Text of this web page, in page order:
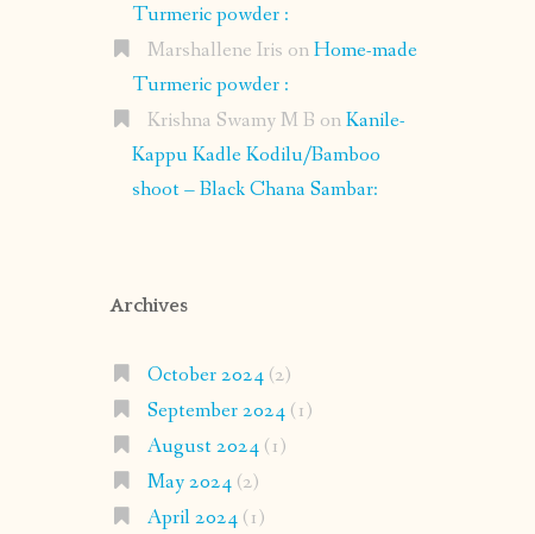
Turmeric powder :
Marshallene Iris onHome-made
Turmeric powder :
Krishna Swamy M B onKanile-
Kappu Kadle Kodilu/Bamboo
shoot – Black Chana Sambar:
Archives
October 2024(2)
September 2024(1)
August 2024(1)
May 2024(2)
April 2024(1)